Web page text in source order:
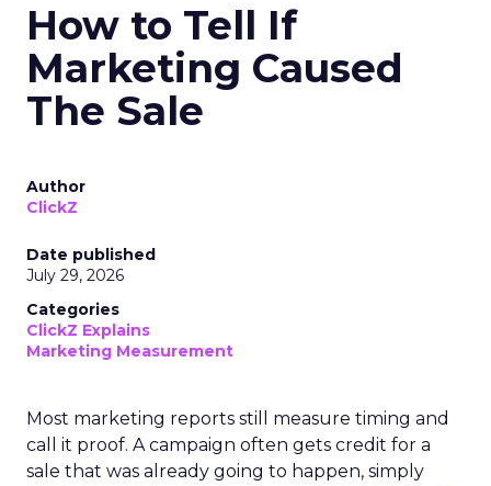
How to Tell If
Marketing Caused
The Sale
Author
ClickZ
Date published
July 29, 2026
Categories
ClickZ Explains
Marketing Measurement
Most marketing reports still measure timing and
call it proof. A campaign often gets credit for a
sale that was already going to happen, simply